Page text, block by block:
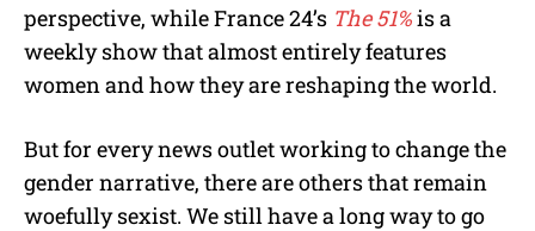
perspective, while France 24’s The 51%is a
weekly show that almost entirely features
women and how they are reshaping the world.
But for every news outlet working to change the
gender narrative, there are others that remain
woefully sexist. We still have a long way to go